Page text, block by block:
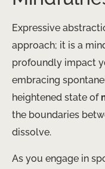
Expressive
approach; it is a
profoundly impact
embracing
heightened state of
the boundaries
dissolve.
As you engage in